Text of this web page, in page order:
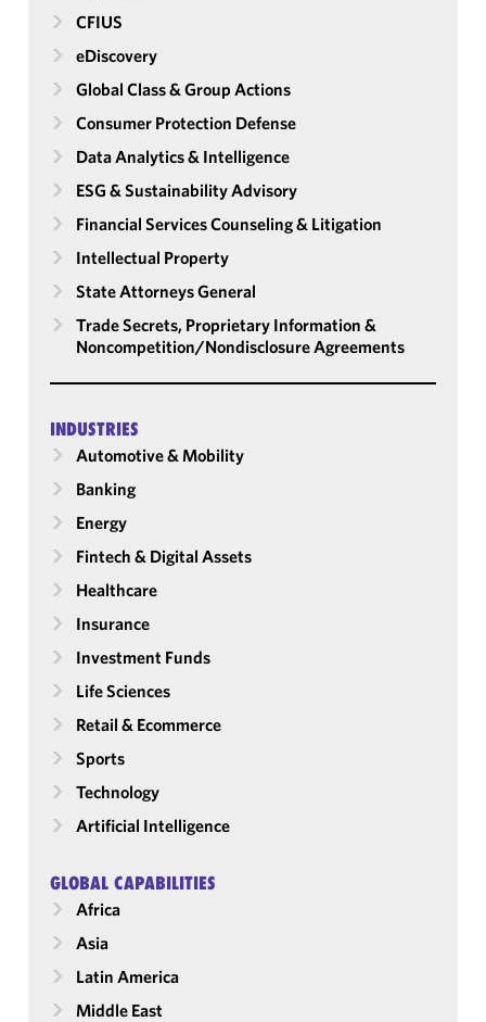
CFIUS
eDiscovery
Global Class & Group Actions
Consumer Protection Defense
Data Analytics & Intelligence
ESG & Sustainability Advisory
Financial Services Counseling & Litigation
Intellectual Property
State Attorneys General
Trade Secrets, Proprietary Information &
Noncompetition/​Nondisclosure Agreements
INDUSTRIES
Automotive & Mobility
Banking
Energy
Fintech & Digital Assets
Healthcare
Insurance
Investment Funds
Life Sciences
Retail & Ecommerce
Sports
Technology
Artificial Intelligence
GLOBAL CAPABILITIES
Africa
Asia
Latin America
Middle East